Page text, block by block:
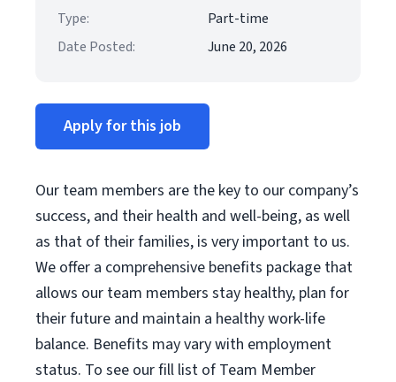
Type:
Part-time
Date Posted:
June 20, 2026
Apply for this job
Our team members are the key to our company’s
success, and their health and well-being, as well
as that of their families, is very important to us.
We offer a comprehensive benefits package that
allows our team members stay healthy, plan for
their future and maintain a healthy work-life
balance. Benefits may vary with employment
status. To see our fill list of Team Member